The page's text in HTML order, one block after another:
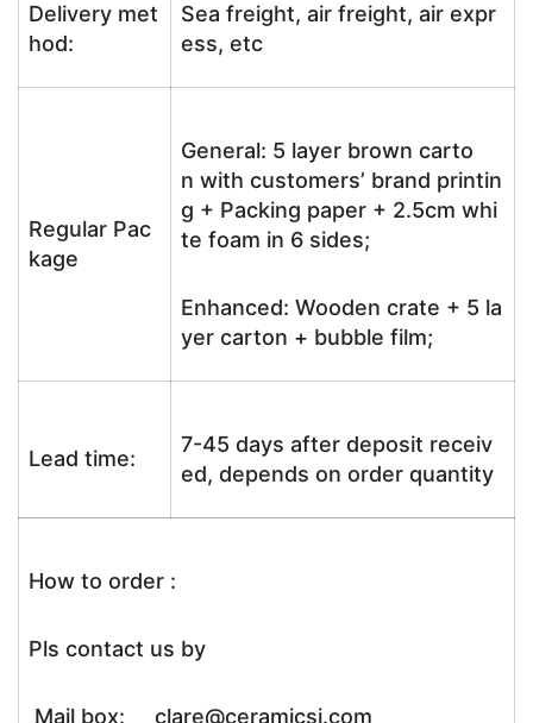
Delivery met
hod:
Sea freight, air freight, air expr
ess, etc
Regular Pac
kage
General: 5 layer brown carto
n with customers’ brand printin
g + Packing paper + 2.5cm whi
te foam in 6 sides;
Enhanced: Wooden crate + 5 la
yer carton + bubble film;
Lead time:
7-45 days after deposit receiv
ed, depends on order quantity
How to order :
Pls contact us by
Mail box: clare@ceramicsj.com